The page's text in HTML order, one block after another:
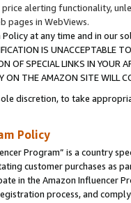
alerting functionality,
pages in WebViews.
at any time and in our
IS UNACCEPTABLE
OF SPECIAL LINKS IN
ON THE AMAZON SITE WILL
discretion, to take
Policy
Program” is a country
customer purchases as
in the Amazon Influencer
process, and